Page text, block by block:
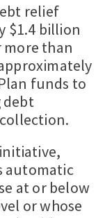
relief
$1.4 billion
than
funds to
debt
automatic
at or below
or whose